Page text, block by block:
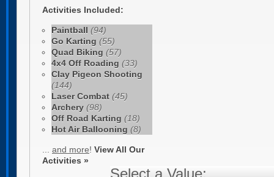
Activities Included:
Paintball (94)
Go Karting (55)
Quad Biking (57)
4x4 Off Roading (33)
Clay Pigeon Shooting
(144)
Laser Combat (45)
Archery (98)
Off Road Karting (18)
Hot Air Ballooning (8)
and more! View All Our
Activities »